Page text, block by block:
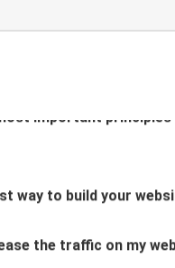
important principles